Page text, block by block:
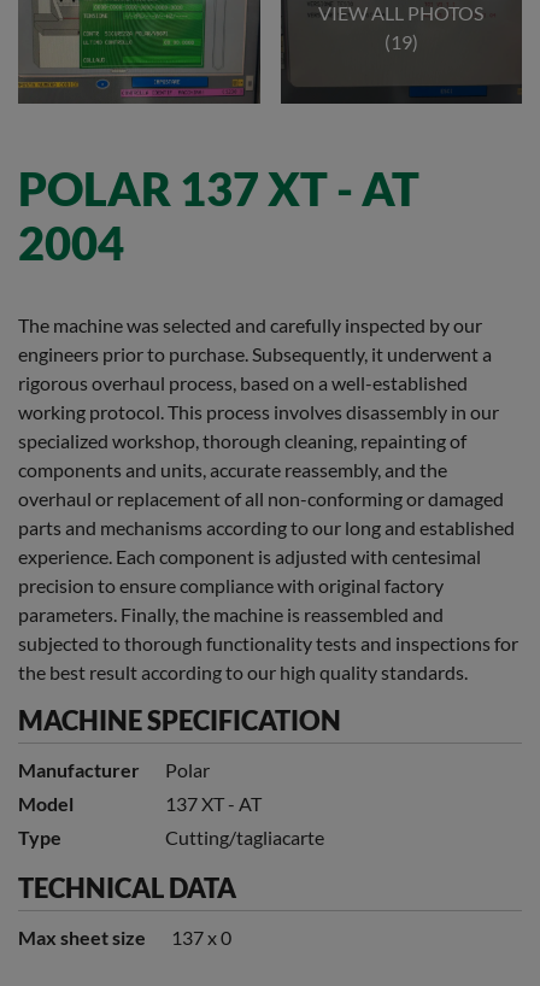
VIEW ALL PHOTOS
(19)
POLAR 137 XT - AT
2004
The machine was selected and carefully inspected by our
engineers prior to purchase. Subsequently, it underwent a
rigorous overhaul process, based on a well-established
working protocol. This process involves disassembly in our
specialized workshop, thorough cleaning, repainting of
components and units, accurate reassembly, and the
overhaul or replacement of all non-conforming or damaged
parts and mechanisms according to our long and established
experience. Each component is adjusted with centesimal
precision to ensure compliance with original factory
parameters. Finally, the machine is reassembled and
subjected to thorough functionality tests and inspections for
the best result according to our high quality standards.
MACHINE SPECIFICATION
Manufacturer
Polar
Model
137 XT - AT
Type
Cutting/tagliacarte
TECHNICAL DATA
Max sheet size 137 x 0